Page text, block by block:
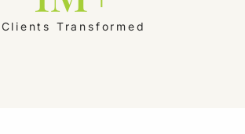
Clients Transformed